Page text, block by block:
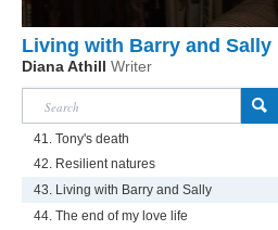
Living with Barry and Sally
Diana Athill Writer
41. Tony's death
42. Resilient natures
43. Living with Barry and Sally
44. The end of my love life